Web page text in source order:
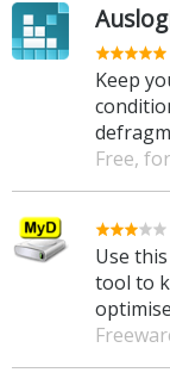
Keep
Free,
Use
tool to